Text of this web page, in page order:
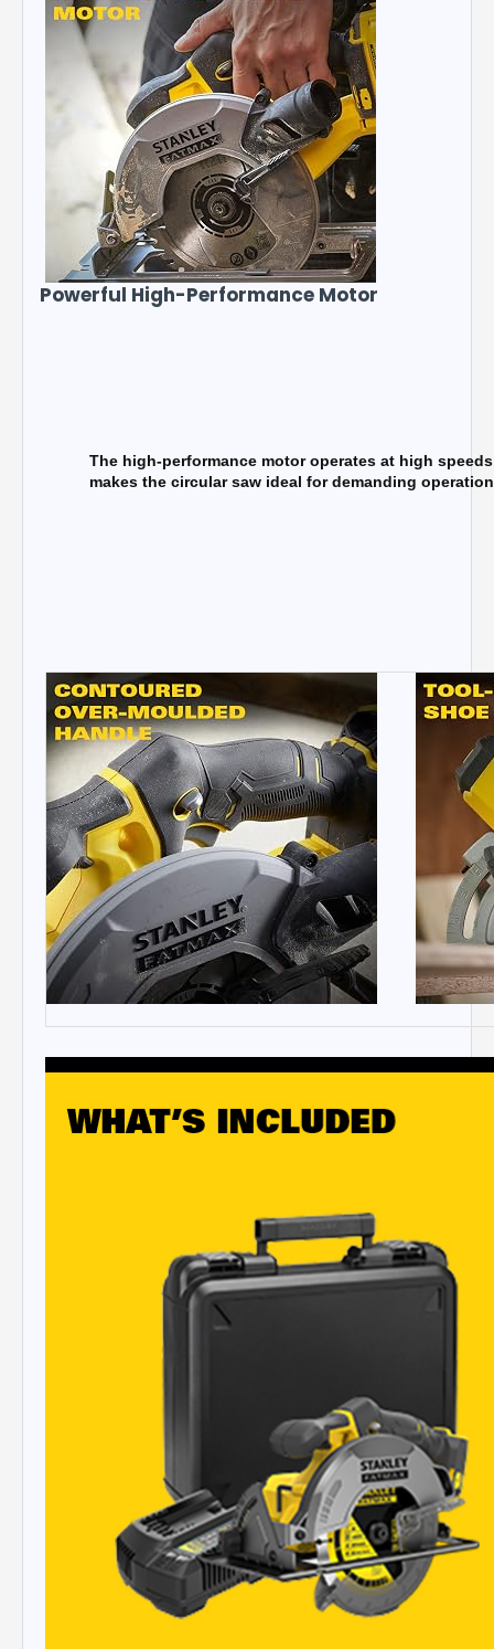
Powerful High-Performance Motor
The high-performance motor operates at high
makes the circular saw ideal for demanding